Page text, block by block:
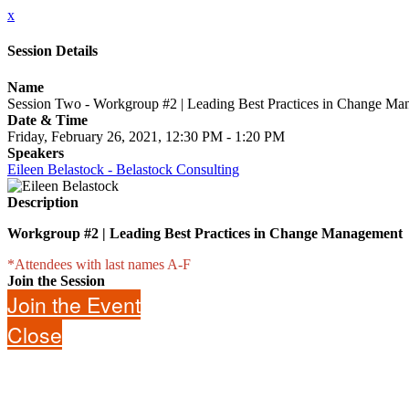
x
Session Details
Name
Session Two - Workgroup #2 | Leading Best Practices in Change
Date & Time
Friday, February 26, 2021, 12:30 PM - 1:20 PM
Speakers
Eileen Belastock - Belastock Consulting
Description
Workgroup #2 | Leading Best Practices in Change Management
*Attendees with last names A-F
Join the Session
Join the Event
Close